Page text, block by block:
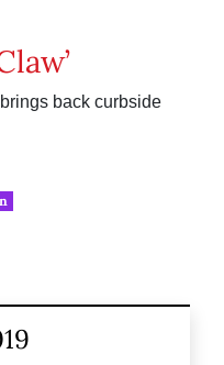
back curbside